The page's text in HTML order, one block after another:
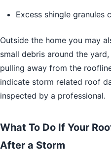
Excess shingle granules
Outside the home you may
small debris around the
pulling away from the
indicate storm related roof
inspected by a professional.
What To Do If Your
After a Storm